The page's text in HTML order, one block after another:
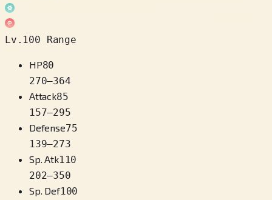
Lv.100 Range
HP80
270–364
Attack85
157–295
Defense75
139–273
Sp. Atk110
202–350
Sp. Def100